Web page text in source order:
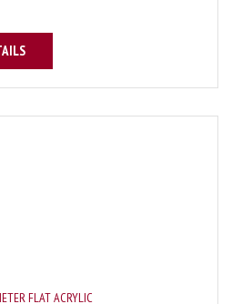
FLAT ACRYLIC